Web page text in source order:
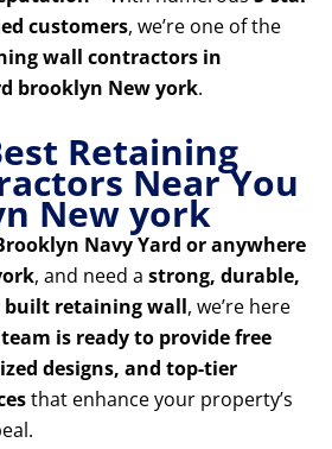
customers, we’re one of the
wall contractors in
brooklyn New york.
Retaining
Near You
New york
Navy Yard or anywhere
, and need a strong, durable,
built retaining wall, we’re here
is ready to provide free
designs, and top-tier
that enhance your property’s